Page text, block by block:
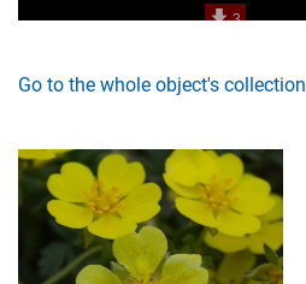
Go to the whole object's collection